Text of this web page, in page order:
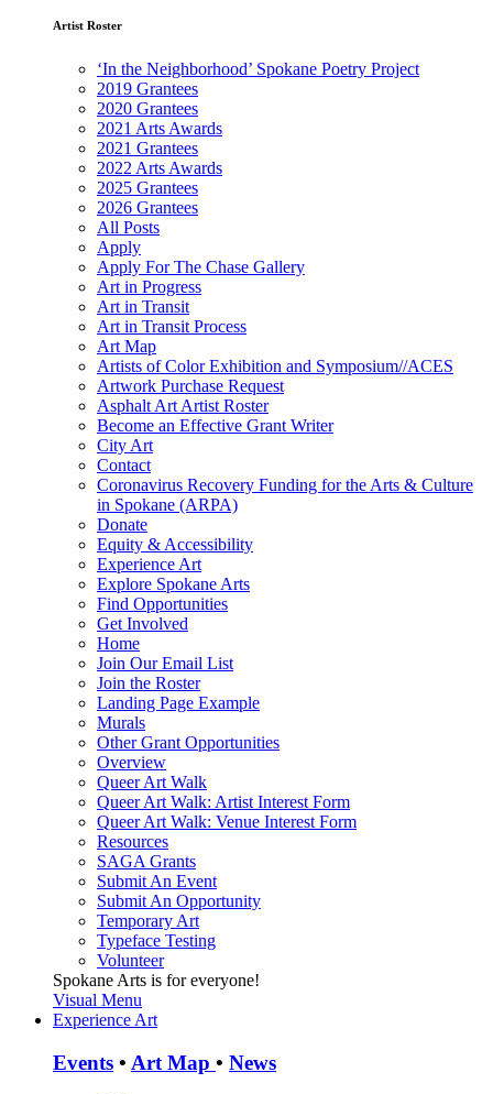
Artist Roster
‘In the Neighborhood’ Spokane Poetry Project
2019 Grantees
2020 Grantees
2021 Arts Awards
2021 Grantees
2022 Arts Awards
2025 Grantees
2026 Grantees
All Posts
Apply
Apply For The Chase Gallery
Art in Progress
Art in Transit
Art in Transit Process
Art Map
Artists of Color Exhibition and Symposium//ACES
Artwork Purchase Request
Asphalt Art Artist Roster
Become an Effective Grant Writer
City Art
Contact
Coronavirus Recovery Funding for the Arts & Culture
in Spokane (ARPA)
Donate
Equity & Accessibility
Experience Art
Explore Spokane Arts
Find Opportunities
Get Involved
Home
Join Our Email List
Join the Roster
Landing Page Example
Murals
Other Grant Opportunities
Overview
Queer Art Walk
Queer Art Walk: Artist Interest Form
Queer Art Walk: Venue Interest Form
Resources
SAGA Grants
Submit An Event
Submit An Opportunity
Temporary Art
Typeface Testing
Volunteer
Spokane Arts is for everyone!
Visual Menu
Experience Art
Events • Art Map • News